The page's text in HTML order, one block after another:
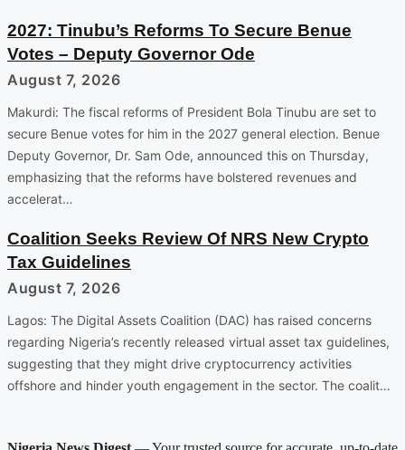
2027: Tinubu’s Reforms To Secure Benue
Votes – Deputy Governor Ode
August 7, 2026
Makurdi: The fiscal reforms of President Bola Tinubu are set to
secure Benue votes for him in the 2027 general election. Benue
Deputy Governor, Dr. Sam Ode, announced this on Thursday,
emphasizing that the reforms have bolstered revenues and
accelerat…
Coalition Seeks Review Of NRS New Crypto
Tax Guidelines
August 7, 2026
Lagos: The Digital Assets Coalition (DAC) has raised concerns
regarding Nigeria’s recently released virtual asset tax guidelines,
suggesting that they might drive cryptocurrency activities
offshore and hinder youth engagement in the sector. The coalit…